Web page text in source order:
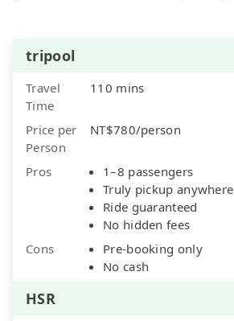
tripool
Travel
Time
110 mins
Price per
Person
NT$780/person
Pros
1–8 passengers
Truly pickup anywhere
Ride guaranteed
No hidden fees
Cons
Pre-booking only
No cash
HSR